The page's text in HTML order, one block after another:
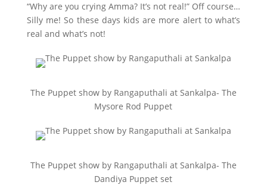
“Why are you crying Amma? It’s not real!” Off course…
Silly me! So these days kids are more alert to what’s
real and what’s not!
The Puppet show by Rangaputhali at Sankalpa- The
Mysore Rod Puppet
The Puppet show by Rangaputhali at Sankalpa- The
Dandiya Puppet set